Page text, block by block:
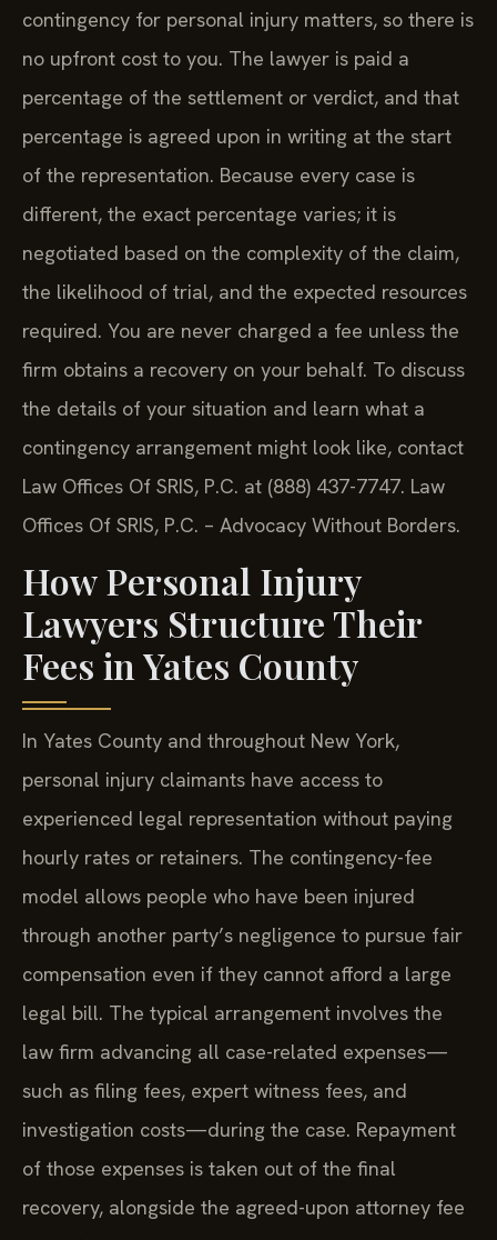
contingency for personal injury matters, so there is
no upfront cost to you. The lawyer is paid a
percentage of the settlement or verdict, and that
percentage is agreed upon in writing at the start
of the representation. Because every case is
different, the exact percentage varies; it is
negotiated based on the complexity of the claim,
the likelihood of trial, and the expected resources
required. You are never charged a fee unless the
firm obtains a recovery on your behalf. To discuss
the details of your situation and learn what a
contingency arrangement might look like, contact
Law Offices Of SRIS, P.C. at (888) 437-7747. Law
Offices Of SRIS, P.C. – Advocacy Without Borders.
How Personal Injury
Lawyers Structure Their
Fees in Yates County
In Yates County and throughout New York,
personal injury claimants have access to
experienced legal representation without paying
hourly rates or retainers. The contingency-fee
model allows people who have been injured
through another party’s negligence to pursue fair
compensation even if they cannot afford a large
legal bill. The typical arrangement involves the
law firm advancing all case-related expenses—
such as filing fees, expert witness fees, and
investigation costs—during the case. Repayment
of those expenses is taken out of the final
recovery, alongside the agreed-upon attorney fee